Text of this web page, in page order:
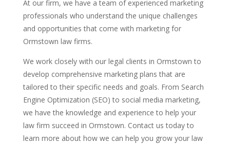
At our firm, we have a team of experienced marketing
professionals who understand the unique challenges
and opportunities that come with marketing for
Ormstown law firms.
We work closely with our legal clients in Ormstown to
develop comprehensive marketing plans that are
tailored to their specific needs and goals. From Search
Engine Optimization (SEO) to social media marketing,
we have the knowledge and experience to help your
law firm succeed in Ormstown. Contact us today to
learn more about how we can help you grow your law